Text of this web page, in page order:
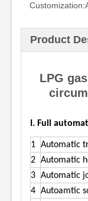
Customization:
Product
LPG
I. Full
1 Automatic
2 Automatic
3 Automatic
4 Autoamtic